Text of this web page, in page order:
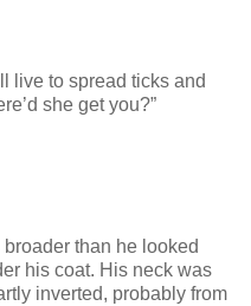
live to spread ticks and
she get you?”
than he looked
his coat. His neck was
inverted, probably from